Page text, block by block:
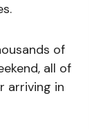
of
all of
arriving in